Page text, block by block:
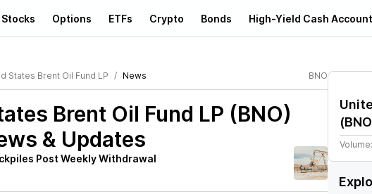
Stocks Options ETFs Crypto Bonds High-Yield Cash Account
States Brent Oil Fund LP News BNO
Brent Oil Fund LP (BNO)
& Updates
Post Weekly Withdrawal
(BNO
Volume: